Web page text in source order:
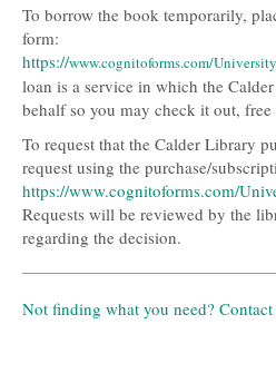
as
as
useful.
To borrow the book temporarily,
form:
https://www.cognitoforms.com/
loan is a service in which the
behalf so you may check it out, free
To request that the Calder Library
request using the purchase/
https://www.cognitoforms.com/
Requests will be reviewed by the
regarding the decision.
Not finding what you need? Contact